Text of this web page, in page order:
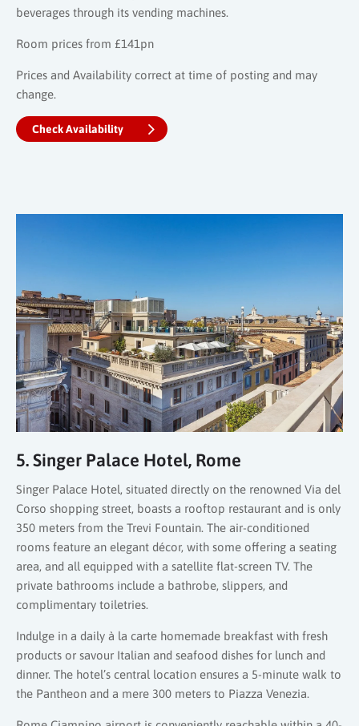
beverages through its vending machines.
Room prices from £141pn
Prices and Availability correct at time of posting and may
change.
Check Availability
5. Singer Palace Hotel, Rome
Singer Palace Hotel, situated directly on the renowned Via del
Corso shopping street, boasts a rooftop restaurant and is only
350 meters from the Trevi Fountain. The air-conditioned
rooms feature an elegant décor, with some offering a seating
area, and all equipped with a satellite flat-screen TV. The
private bathrooms include a bathrobe, slippers, and
complimentary toiletries.
Indulge in a daily à la carte homemade breakfast with fresh
products or savour Italian and seafood dishes for lunch and
dinner. The hotel’s central location ensures a 5-minute walk to
the Pantheon and a mere 300 meters to Piazza Venezia.